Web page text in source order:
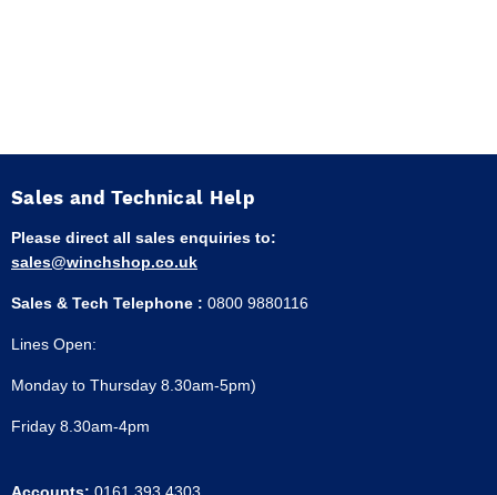
Sales and Technical Help
Please direct all sales enquiries to:
sales@winchshop.co.uk
Sales & Tech Telephone : 0800 9880116
Lines Open:
Monday to Thursday 8.30am-5pm)
Friday 8.30am-4pm